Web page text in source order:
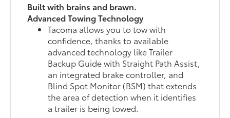
Built with brains and brawn.
Advanced Towing Technology
Tacoma allows you to tow with
confidence, thanks to available
advanced technology like Trailer
Backup Guide with Straight Path Assist,
an integrated brake controller, and
Blind Spot Monitor (BSM) that extends
the area of detection when it identifies
a trailer is being towed.